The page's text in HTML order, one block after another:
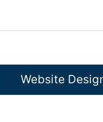
Website